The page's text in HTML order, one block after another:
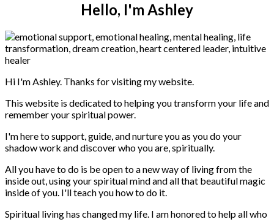
Hello, I'm Ashley
Hi I'm Ashley. Thanks for visiting my website.
This website is dedicated to helping you transform your life and
remember your spiritual power.
I'm here to support, guide, and nurture you as you do your
shadow work and discover who you are, spiritually.
All you have to do is be open to a new way of living from the
inside out, using your spiritual mind and all that beautiful magic
inside of you. I'll teach you how to do it.
Spiritual living has changed my life. I am honored to help all who